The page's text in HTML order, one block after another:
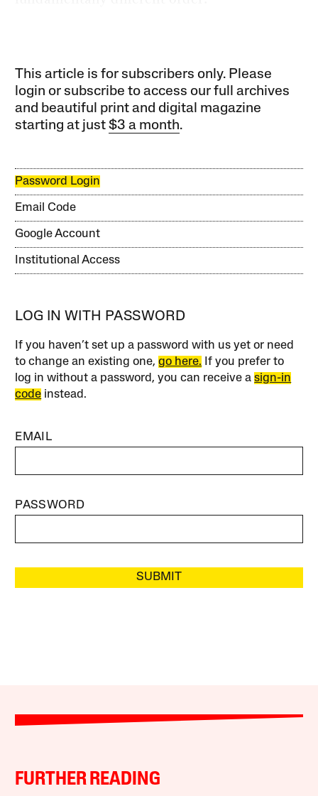
This article is for subscribers only. Please
login or subscribe to access our full archives
and beautiful print and digital magazine
starting at just$3 a month.
Password Login
Email Code
Google Account
Institutional Access
LOG IN WITH PASSWORD
If you haven’t set up a password with us yet or need
to change an existing one,go here. If you prefer to
log in without a password, you can receive asign-in
code instead.
EMAIL
PASSWORD
SUBMIT
FURTHER READING